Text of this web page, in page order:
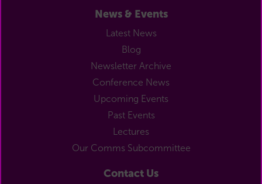
News & Events
Latest News
Blog
Newsletter Archive
Conference News
Upcoming Events
Past Events
Lectures
Our Comms Subcommittee
Contact Us